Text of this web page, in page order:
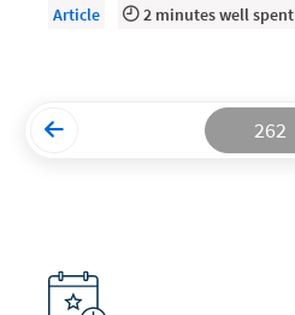
Starting a Law Firm
Your Legal Career
Article 2 minutes well spent
262